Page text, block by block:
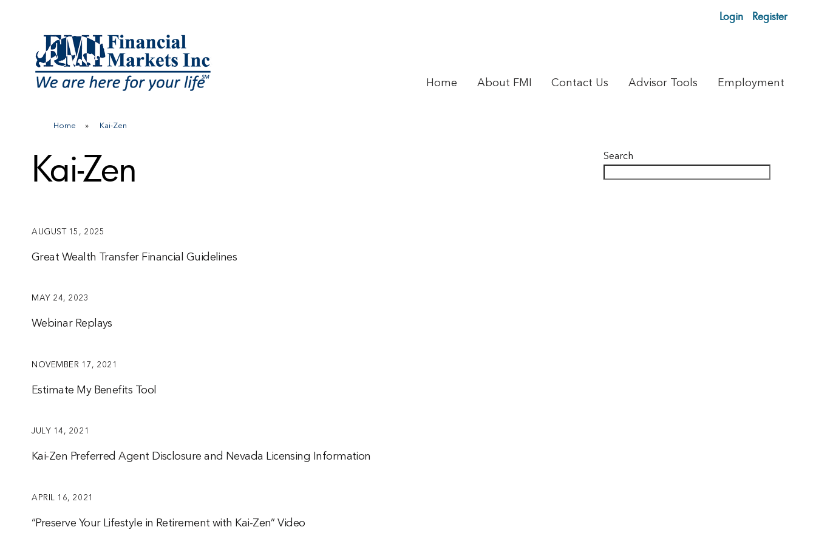
Login Register
Home About FMI Contact Us Advisor Tools Employment
Home » Kai-Zen
Kai-Zen
AUGUST 15, 2025
Great Wealth Transfer Financial Guidelines
MAY 24, 2023
Webinar Replays
NOVEMBER 17, 2021
Estimate My Benefits Tool
JULY 14, 2021
Kai-Zen Preferred Agent Disclosure and Nevada Licensing Information
APRIL 16, 2021
“Preserve Your Lifestyle in Retirement with Kai-Zen” Video
Search